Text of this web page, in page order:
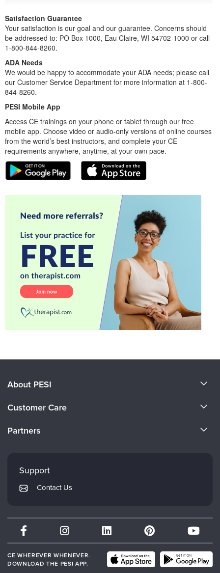
Satisfaction Guarantee
Your satisfaction is our goal and our guarantee. Concerns should
be addressed to: PO Box 1000, Eau Claire, WI 54702-1000 or call
1-800-844-8260.
ADA Needs
We would be happy to accommodate your ADA needs; please call
our Customer Service Department for more information at 1-800-
844-8260.
PESI Mobile App
Access CE trainings on your phone or tablet through our free
mobile app. Choose video or audio-only versions of online courses
from the world’s best instructors, and complete your CE
requirements anywhere, anytime, at your own pace.
About PESI
Careers
Customer Care
Returns and Refund Policy
Subscription Preferences
Partners
PESI Publishing
Therapist.com
Partner with Us
Support
Contact Us
CE WHEREVER WHENEVER.
DOWNLOAD THE PESI APP.